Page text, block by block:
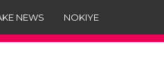
NEWS NOKIYE